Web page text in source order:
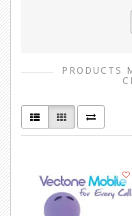
PRODUCTS